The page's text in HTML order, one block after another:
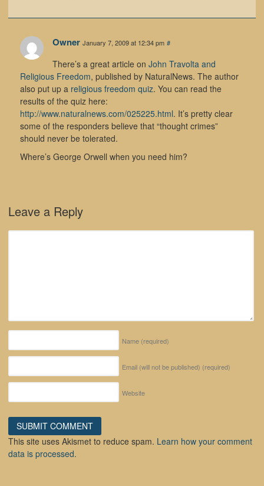
Owner January 7, 2009 at 12:34 pm #
There’s a great article on John Travolta and
Religious Freedom, published by NaturalNews. The author
also put up a religious freedom quiz. You can read the
results of the quiz here:
http://www.naturalnews.com/025225.html. It’s pretty clear
some of the responders believe that “thought crimes”
should never be tolerated.
Where’s George Orwell when you need him?
Leave a Reply
Name (required)
Email (will not be published) (required)
Website
This site uses Akismet to reduce spam. Learn how your comment
data is processed.